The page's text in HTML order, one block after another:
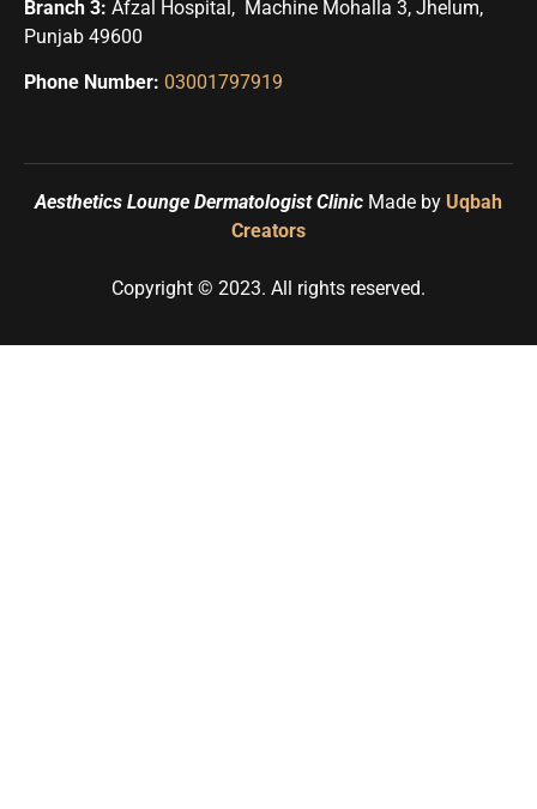
Branch 3: Afzal Hospital, Machine Mohalla 3, Jhelum,
Punjab 49600
Phone Number: 03001797919
Aesthetics Lounge Dermatologist Clinic Made by Uqbah
Creators
Copyright © 2023. All rights reserved.
Need Help?